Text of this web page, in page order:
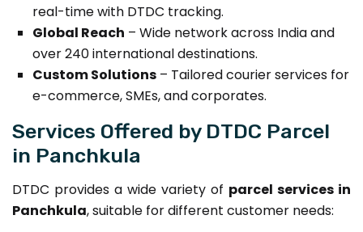
real-time with DTDC tracking.
Global Reach – Wide network across India and
over 240 international destinations.
Custom Solutions – Tailored courier services for
e-commerce, SMEs, and corporates.
Services Offered by DTDC Parcel
in Panchkula
DTDC provides a wide variety of parcel services in
Panchkula, suitable for different customer needs: